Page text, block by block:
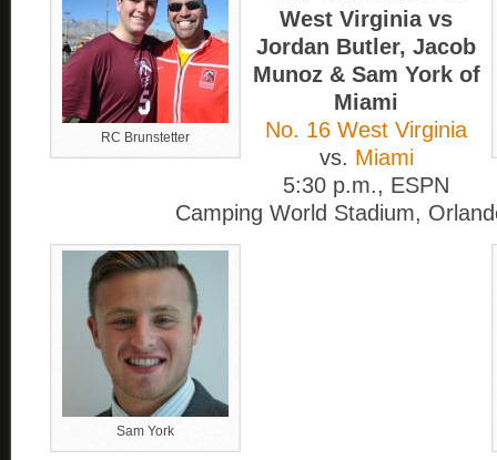
RC Brunstetter
West Virginia vs
Jordan Butler, Jacob
Munoz & Sam York of
Miami
No. 16 West Virginia
vs. Miami
5:30 p.m., ESPN
Camping World Stadium,
Sam York